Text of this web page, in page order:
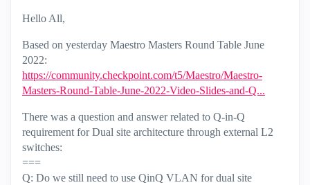
Hello All,
Based on yesterday Maestro Masters Round Table June
2022:
https://community.checkpoint.com/t5/Maestro/Maestro-
Masters-Round-Table-June-2022-Video-Slides-and-Q...
There was a question and answer related to Q-in-Q
requirement for Dual site architecture through external L2
switches:
===
Q: Do we still need to use QinQ VLAN for dual site